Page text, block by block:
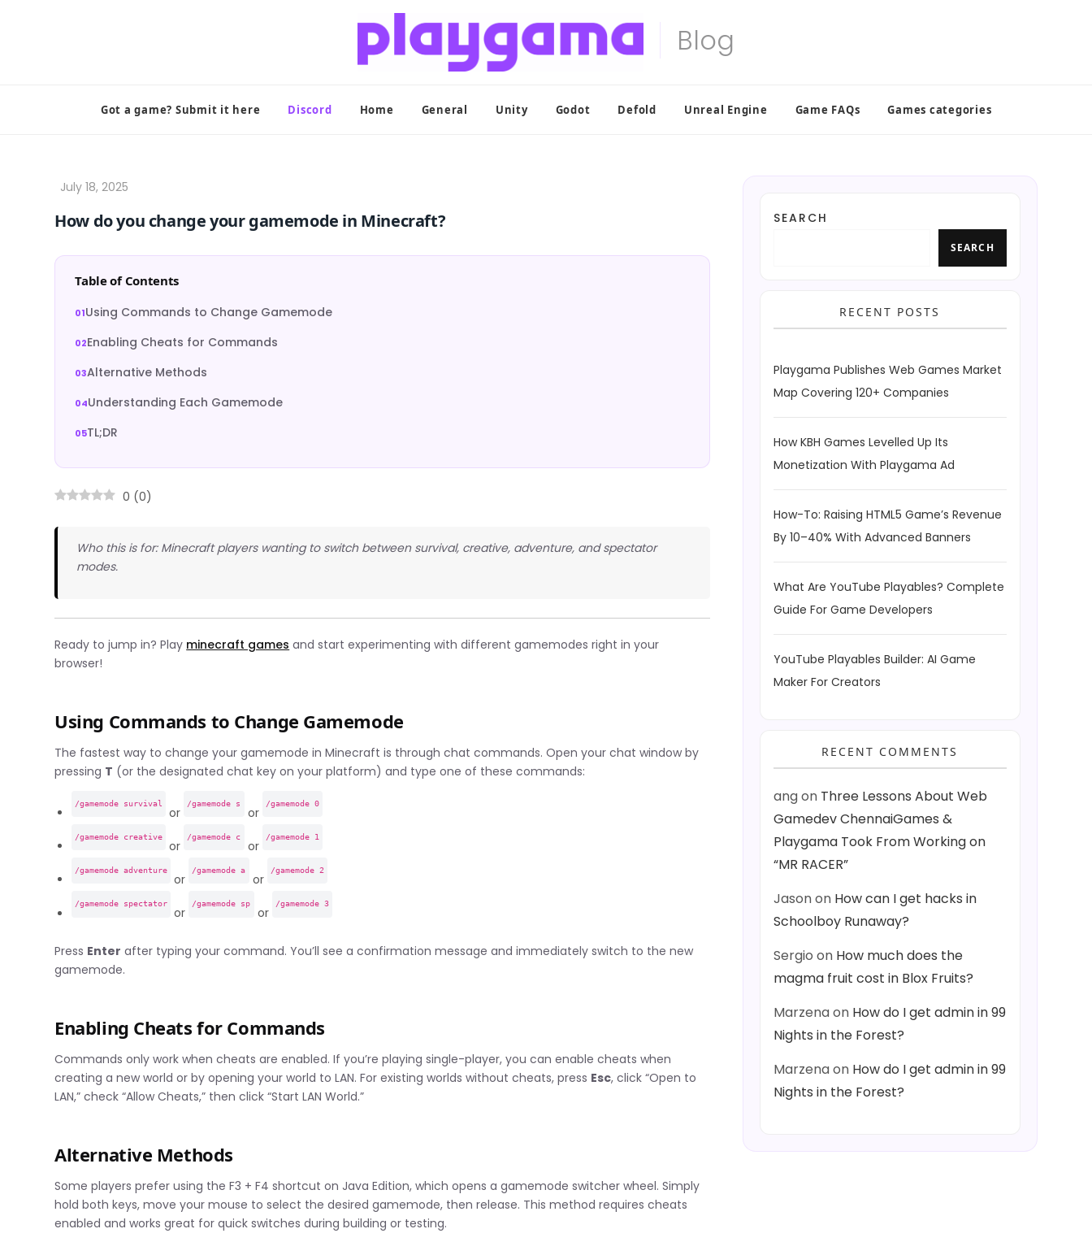
Got a game? Submit it here Discord Home General Unity Godot Defold Unreal Engine Game FAQs Games categories
How do you change your gamemode in Minecraft?
Table of Contents
Using Commands to Change Gamemode
Enabling Cheats for Commands
Alternative Methods
Understanding Each Gamemode
TL;DR
0 (0)
Who this is for: Minecraft players wanting to switch between survival, creative, adventure, and spectator
modes.
Ready to jump in? Play minecraft games and start experimenting with different gamemodes right in your
browser!
Using Commands to Change Gamemode
The fastest way to change your gamemode in Minecraft is through chat commands. Open your chat window by
pressing T (or the designated chat key on your platform) and type one of these commands:
/gamemode survival
or
/gamemode s
or
/gamemode 0
/gamemode creative
or
/gamemode c
or
/gamemode 1
/gamemode adventure
or
/gamemode a
or
/gamemode 2
/gamemode spectator
or
/gamemode sp
or
/gamemode 3
Press Enter after typing your command. You’ll see a confirmation message and immediately switch to the new
gamemode.
Enabling Cheats for Commands
Commands only work when cheats are enabled. If you’re playing single-player, you can enable cheats when
creating a new world or by opening your world to LAN. For existing worlds without cheats, press Esc, click “Open to
LAN,” check “Allow Cheats,” then click “Start LAN World.”
Alternative Methods
Some players prefer using the F3 + F4 shortcut on Java Edition, which opens a gamemode switcher wheel. Simply
hold both keys, move your mouse to select the desired gamemode, then release. This method requires cheats
enabled and works great for quick switches during building or testing.
SEARCH
SEARCH
RECENT POSTS
Playgama Publishes Web Games Market
Map Covering 120+ Companies
How KBH Games Levelled Up Its
Monetization With Playgama Ad
How-To: Raising HTML5 Game’s Revenue
By 10–40% With Advanced Banners
What Are YouTube Playables? Complete
Guide For Game Developers
YouTube Playables Builder: AI Game
Maker For Creators
RECENT COMMENTS
angon Three Lessons About Web
Gamedev ChennaiGames &
Playgama Took From Working on
“MR RACER”
Jasonon How can I get hacks in
Schoolboy Runaway?
Sergio on How much does the
magma fruit cost in Blox Fruits?
Marzenaon How do I get admin in 99
Nights in the Forest?
Marzenaon How do I get admin in 99
Nights in the Forest?